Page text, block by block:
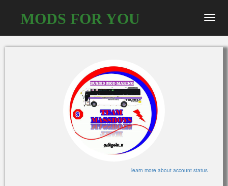
MODS FOR YOU
learn more about account status